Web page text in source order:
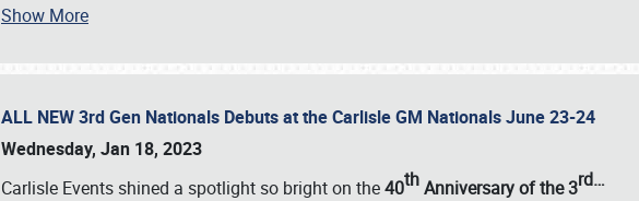
Show More
ALL NEW 3rd Gen Nationals Debuts at the Carlisle GM Nationals June 23-24
Wednesday, Jan 18, 2023
Carlisle Events shined a spotlight so bright on the40thAnniversary of the3rd…
Book online or call (800) 216-1876